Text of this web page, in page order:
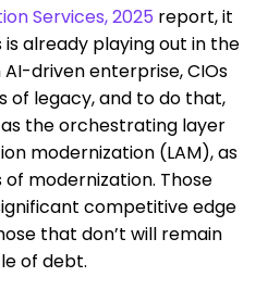
Services, 2025 report, it
already playing out in the
driven enterprise, CIOs
of legacy, and to do that,
the orchestrating layer
modernization (LAM), as
modernization. Those
competitive edge
that don’t will remain
of debt.